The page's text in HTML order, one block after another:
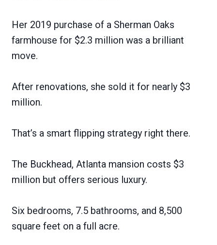
Her 2019 purchase of a Sherman Oaks
farmhouse for $2.3 million was a brilliant
move.
After renovations, she sold it for nearly $3
million.
That’s a smart flipping strategy right there.
The Buckhead, Atlanta mansion costs $3
million but offers serious luxury.
Six bedrooms, 7.5 bathrooms, and 8,500
square feet on a full acre.